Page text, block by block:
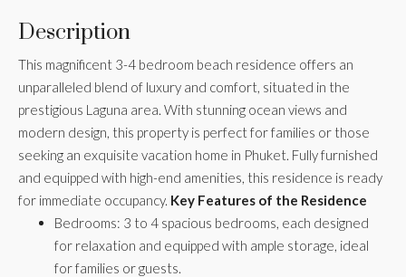
Description
This magnificent 3-4 bedroom beach residence offers an
unparalleled blend of luxury and comfort, situated in the
prestigious Laguna area. With stunning ocean views and
modern design, this property is perfect for families or those
seeking an exquisite vacation home in Phuket. Fully furnished
and equipped with high-end amenities, this residence is ready
for immediate occupancy. Key Features of the Residence
Bedrooms: 3 to 4 spacious bedrooms, each designed
for relaxation and equipped with ample storage, ideal
for families or guests.